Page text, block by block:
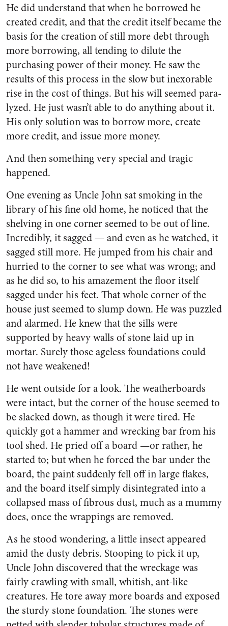
He did understand that when he borrowed he
created credit, and that the credit itself became the
basis for the creation of still more debt through
more borrowing, all tending to dilute the
purchasing power of their money. He saw the
results of this process in the slow but inexorable
rise in the cost of things. But his will seemed para­
lyzed. He just wasn’t able to do anything about it.
His only solu­tion was to borrow more, create
more credit, and issue more money.
And then something very special and tragic
happened.
One evening as Uncle John sat smoking in the
library of his fine old home, he noticed that the
shelving in one corner seemed to be out of line.
Incredibly, it sagged — and even as he watched, it
sagged still more. He jumped from his chair and
hurried to the cor­ner to see what was wrong; and
as he did so, to his amazement the floor itself
sagged under his feet. That whole corner of the
house just seemed to slump down. He was puzzled
and alarmed. He knew that the sills were
supported by heavy walls of stone laid up in
mortar. Surely those ageless foundations could
not have weak­ened!
He went outside for a look. The weatherboards
were intact, but the corner of the house seemed to
be slacked down, as though it were tired. He
quickly got a ham­mer and wrecking bar from his
tool shed. He pried off a board —or rather, he
started to; but when he forced the bar under the
board, the paint suddenly fell off in large flakes,
and the board itself simply disintegrated into a
collapsed mass of fibrous dust, much as a mummy
does, once the wrappings are re­moved.
As he stood wondering, a little insect appeared
amid the dusty debris. Stooping to pick it up,
Uncle John discovered that the wreckage was
fairly crawling with small, whitish, ant-like
creatures. He tore away more boards and ex­posed
the sturdy stone foundation. The stones were